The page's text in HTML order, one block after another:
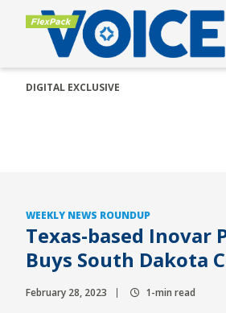
DIGITAL EXCLUSIVE
WEEKLY NEWS ROUNDUP
Texas-based Inovar
Buys South Dakota
February 28, 2023 1-min read